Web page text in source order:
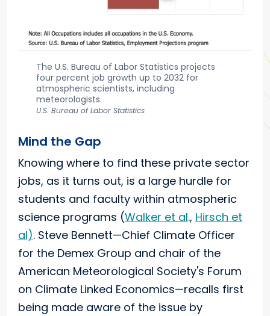
The U.S. Bureau of Labor Statistics projects
four percent job growth up to 2032 for
atmospheric scientists, including
meteorologists.
U.S. Bureau of Labor Statistics
Mind the Gap
Knowing where to find these private sector
jobs, as it turns out, is a large hurdle for
students and faculty within atmospheric
science programs (Walker et al., Hirsch et
al). Steve Bennett—Chief Climate Officer
for the Demex Group and chair of the
American Meteorological Society's Forum
on Climate Linked Economics—recalls first
being made aware of the issue by